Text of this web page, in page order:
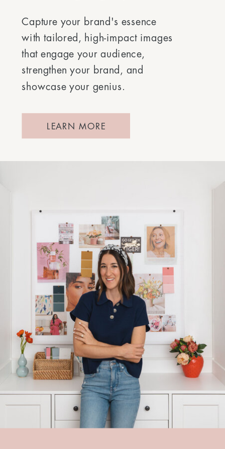
Capture your brand's essence
with tailored, high-impact images
that engage your audience,
strengthen your brand, and
showcase your genius.
LEARN MORE